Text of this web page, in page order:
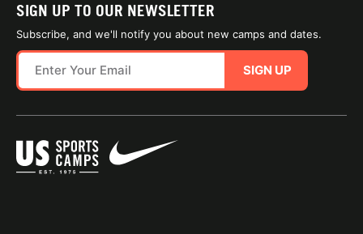
SIGN UP TO OUR NEWSLETTER
Subscribe, and we'll notify you about new camps and dates.
SIGN UP